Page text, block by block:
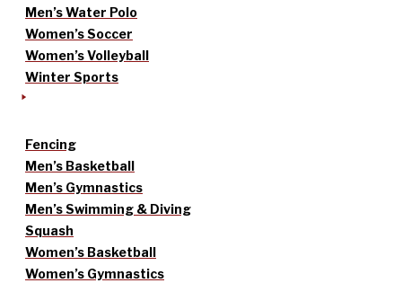
Men’s Water Polo
Women’s Soccer
Women’s Volleyball
Winter Sports
Fencing
Men’s Basketball
Men’s Gymnastics
Men’s Swimming & Diving
Squash
Women’s Basketball
Women’s Gymnastics